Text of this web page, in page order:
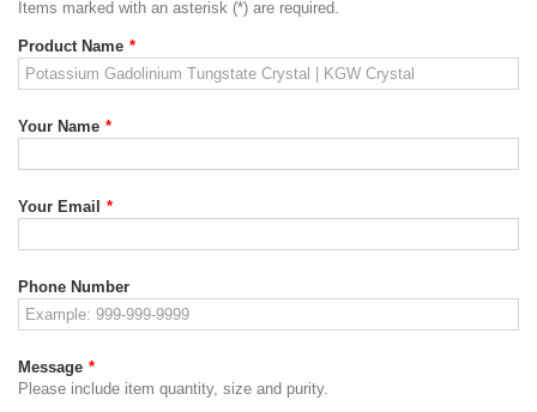
Items marked with an asterisk (*) are required.
Product Name *
Your Name *
Your Email *
Phone Number
Message *
Please include item quantity, size and purity.